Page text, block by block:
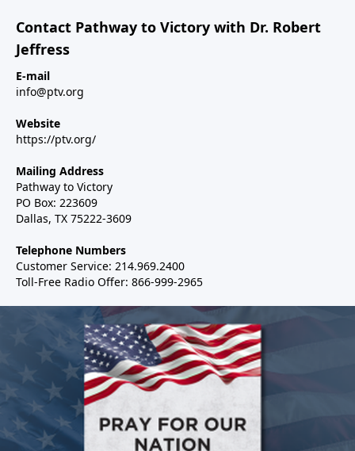
Contact Pathway to Victory with Dr. Robert
Jeffress
E-mail
info@ptv.org
Website
https://ptv.org/
Mailing Address
Pathway to Victory
PO Box: 223609
Dallas, TX 75222-3609
Telephone Numbers
Customer Service: 214.969.2400
Toll-Free Radio Offer: 866-999-2965